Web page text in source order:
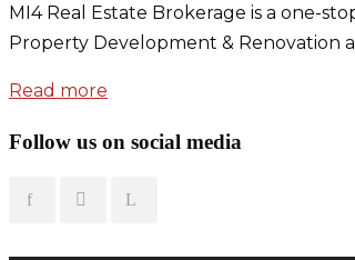
MI4 Real Estate Brokerage is a one-
Property Development & Renovation
Read more
Follow us on social media